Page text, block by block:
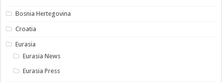
Bosnia Hertegovina
Croatia
Eurasia
Eurasia News
Eurasia Press